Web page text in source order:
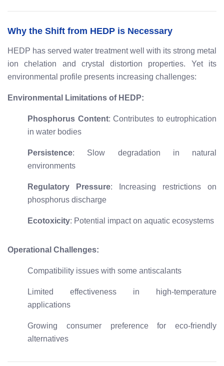
Why the Shift from HEDP is Necessary
HEDP has served water treatment well with its strong metal
ion chelation and crystal distortion properties. Yet its
environmental profile presents increasing challenges:
Environmental Limitations of HEDP:
Phosphorus Content: Contributes to eutrophication
in water bodies
Persistence: Slow degradation in natural
environments
Regulatory Pressure: Increasing restrictions on
phosphorus discharge
Ecotoxicity: Potential impact on aquatic ecosystems
Operational Challenges:
Compatibility issues with some antiscalants
Limited effectiveness in high-temperature
applications
Growing consumer preference for eco-friendly
alternatives